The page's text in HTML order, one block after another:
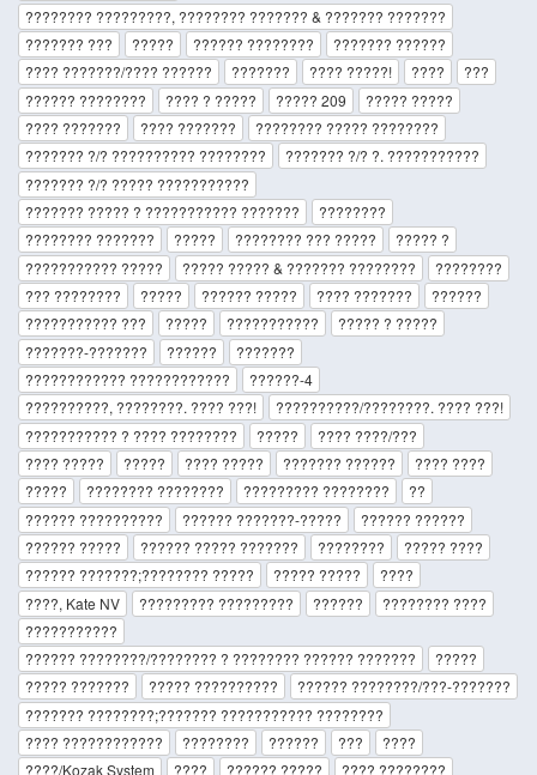
???????? ?????????, ???????? ??????? & ??????? ???????
??????? ???
????? ?????? ????????
??????? ??????
???? ???????/???? ??????
??????? ???? ?????! ????
???
?????? ????????
???? ? ????? ????? 209
????? ?????
???? ???????
???? ???????
???????? ????? ????????
??????? ?/? ?????????? ????????
??????? ?/? ?. ???????????
??????? ?/? ????? ???????????
??????? ????? ? ??????????? ???????
????????
???????? ???????
????? ???????? ??? ?????
????? ?
??????????? ?????
????? ????? & ??????? ????????
????????
??? ????????
????? ?????? ????? ???? ???????
??????
??????????? ???
????? ???????????
????? ? ?????
???????-???????
??????
???????
???????????? ????????????
??????-4
??????????, ????????. ???? ???!
??????????/????????. ???? ???!
??????????? ? ???? ????????
?????
???? ????/???
???? ?????
????? ???? ????? ??????? ??????
???? ????
?????
???????? ???????? ????????? ????????
??
?????? ??????????
?????? ???????-?????
?????? ??????
?????? ?????
?????? ????? ??????? ????????
????? ????
?????? ???????;???????? ?????
????? ?????
????
????, Kate NV
????????? ????????? ??????
???????? ????
???????????
?????? ????????/???????? ? ???????? ?????? ???????
?????
????? ???????
????? ??????????
?????? ????????/???-???????
??????? ????????;??????? ??????????? ????????
???? ????????????
???????? ?????? ???
????
????/Kozak System
???? ?????? ?????
???? ????????